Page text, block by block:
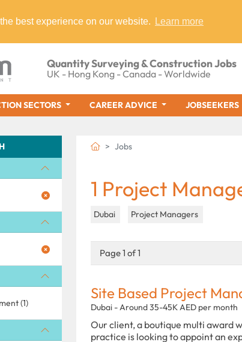
best experience on our website. Learn more
Quantity Surveying & Construction Jobs
UK - Hong Kong - Canada - Worldwide
SECTORS CAREER ADVICE JOBSEEKERS
(1)
Jobs
1 Project
Dubai Project Managers
Page 1 of 1
Site Based Project
Dubai - Around 35-45K AED per month
Our client, a boutique multi award
practice is looking to appoint an